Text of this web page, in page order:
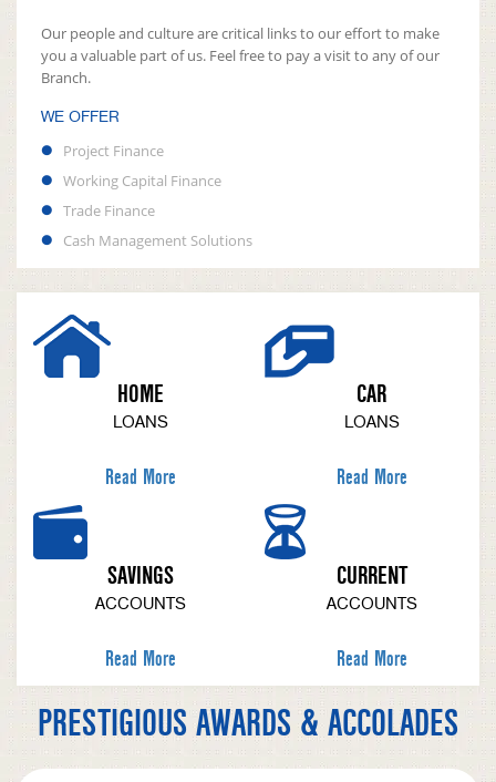
Our people and culture are critical links to our effort to make
you a valuable part of us. Feel free to pay a visit to any of our
Branch.
WE OFFER
Project Finance
Working Capital Finance
Trade Finance
Cash Management Solutions
HOME
LOANS
Read More
CAR
LOANS
Read More
SAVINGS
ACCOUNTS
Read More
CURRENT
ACCOUNTS
Read More
PRESTIGIOUS AWARDS & ACCOLADES